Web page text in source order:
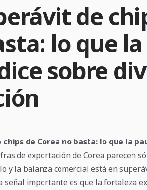
de
lo que
sobre
de Corea no basta: lo que la
de exportación de Corea parecen
y la balanza comercial está en
señal importante es que la fortaleza